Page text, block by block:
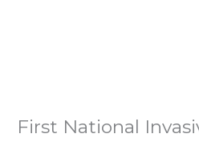
First National